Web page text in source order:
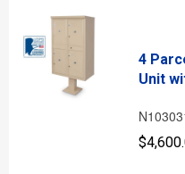
4
Unit